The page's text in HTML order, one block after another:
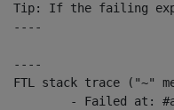
Tip: If the failing
----
----
FTL stack trace ("~"